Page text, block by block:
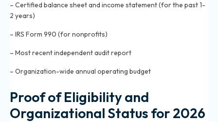
– Certified balance sheet and income statement (for the past 1-
2 years)
– IRS Form 990 (for nonprofits)
– Most recent independent audit report
– Organization-wide annual operating budget
Proof of Eligibility and
Organizational Status for 2026